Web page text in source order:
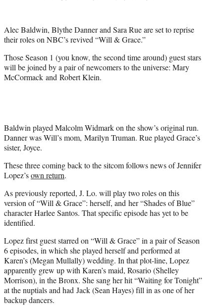
r
)
Alec Baldwin, Blythe Danner and Sara Rue are set to reprise
their roles on NBC’s revived “Will & Grace.”
Those Season 1 (you know, the second time around) guest stars
will be joined by a pair of newcomers to the universe: Mary
McCormack and Robert Klein.
Baldwin played Malcolm Widmark on the show’s original run.
Danner was Will’s mom, Marilyn Truman. Rue played Grace’s
sister, Joyce.
These three coming back to the sitcom follows news of Jennifer
Lopez’sown return.
As previously reported, J. Lo. will play two roles on this
version of “Will & Grace”: herself, and her “Shades of Blue”
character Harlee Santos. That specific episode has yet to be
identified.
Lopez first guest starred on “Will & Grace” in a pair of Season
6 episodes, in which she played herself and performed at
Karen’s (Megan Mullally) wedding. In that plot-line, Lopez
apparently grew up with Karen’s maid, Rosario (Shelley
Morrison), in the Bronx. She sang her hit “Waiting for Tonight”
at the nuptials and had Jack (Sean Hayes) fill in as one of her
backup dancers.